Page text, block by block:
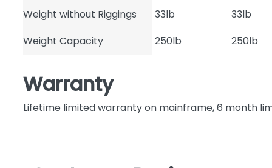
Weight without Riggings
33lb
33lb
Weight Capacity
250lb 250lb
Warranty
Lifetime limited warranty on mainframe, 6 month